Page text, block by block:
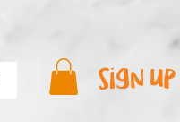
sign up